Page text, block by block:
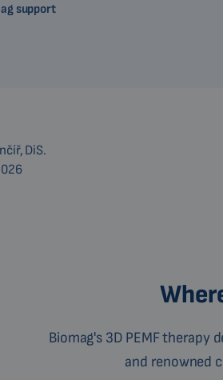
support
DiS.
Biomag's 3D PEMF therapy
and renowned